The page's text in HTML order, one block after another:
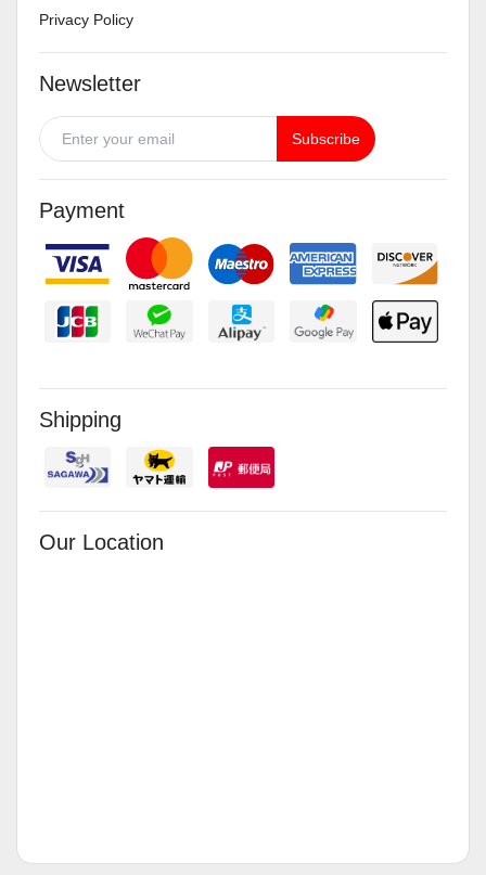
Privacy Policy
Newsletter
Subscribe
Payment
Shipping
Our Location